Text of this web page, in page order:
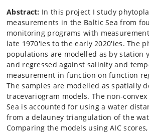
Abstract: In this project I study
measurements in the Baltic Sea from
monitoring programs with
late 1970′ies to the early 2020′ies. The
populations are modelled as by station
and regressed against salinity and
measurement in function on function
The samples are modelled as spatially
tracevariogram models. The non-
Sea is accounted for using a water
from a delauney triangulation of the
Comparing the models using AIC